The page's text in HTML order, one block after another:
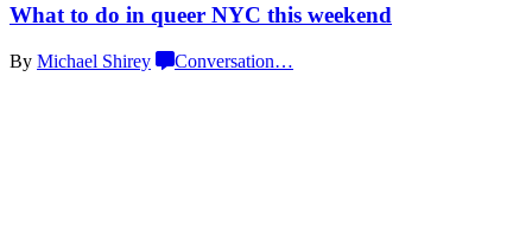
What to do in queer NYC this weekend
By Michael Shirey Conversation…